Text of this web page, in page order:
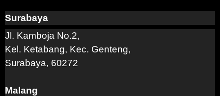
Surabaya
Jl. Kamboja No.2,
Kel. Ketabang, Kec. Genteng,
Surabaya, 60272
Malang